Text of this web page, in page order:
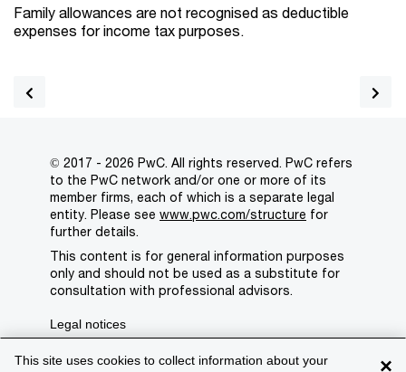
Family allowances are not recognised as deductible
expenses for income tax purposes.
×
This site uses cookies to collect information about your
© 2017 - 2026 PwC. All rights reserved. PwC refers
to the PwC network and/or one or more of its
member firms, each of which is a separate legal
entity. Please see www.pwc.com/structure for
further details.
This content is for general information purposes
only and should not be used as a substitute for
consultation with professional advisors.
Legal notices
Privacy